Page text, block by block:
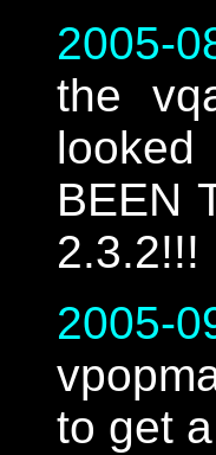
2005-
the
BEEN
2.3.2!!!
2005-
to get